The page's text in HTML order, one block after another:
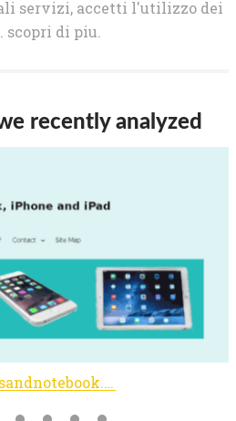
servizi, accetti l'utilizzo dei
scopri di piu.
recently analyzed
laptopsandnotebook.com